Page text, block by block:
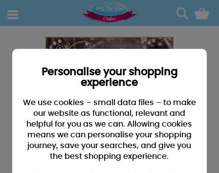
0
Personalise your shopping
experience
We use cookies – small data files – to make
our website as functional, relevant and
helpful for you as we can. Allowing cookies
means we can personalise your shopping
journey, save your searches, and give you
the best shopping experience.